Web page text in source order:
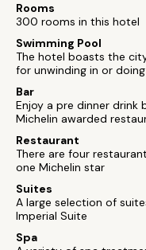
Rooms
300 rooms in this hotel
Swimming Pool
The hotel boasts the
for unwinding in or
Bar
Enjoy a pre dinner
Michelin awarded
Restaurant
There are four
one Michelin star
Suites
A large selection of
Imperial Suite
Spa